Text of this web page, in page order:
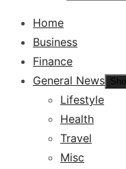
Home
Business
Finance
General News
Lifestyle
Health
Travel
Misc